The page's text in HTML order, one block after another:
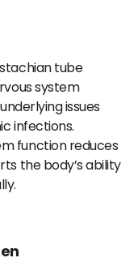
tube
system
issues
infections.
function reduces
the body’s ability